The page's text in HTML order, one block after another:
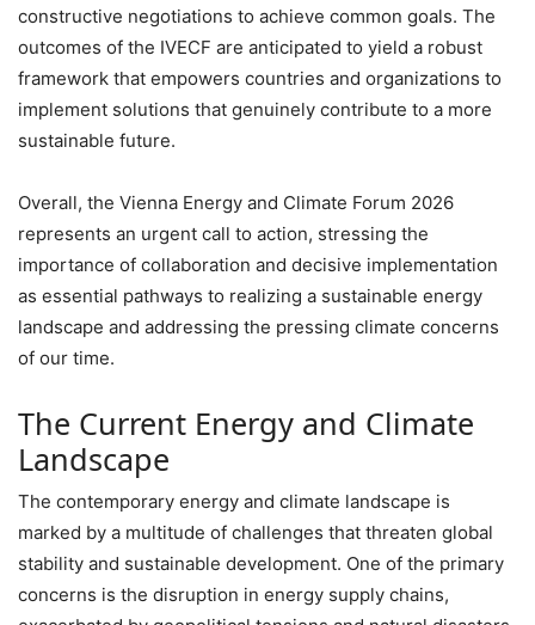
constructive negotiations to achieve common goals. The
outcomes of the IVECF are anticipated to yield a robust
framework that empowers countries and organizations to
implement solutions that genuinely contribute to a more
sustainable future.
Overall, the Vienna Energy and Climate Forum 2026
represents an urgent call to action, stressing the
importance of collaboration and decisive implementation
as essential pathways to realizing a sustainable energy
landscape and addressing the pressing climate concerns
of our time.
The Current Energy and Climate
Landscape
The contemporary energy and climate landscape is
marked by a multitude of challenges that threaten global
stability and sustainable development. One of the primary
concerns is the disruption in energy supply chains,